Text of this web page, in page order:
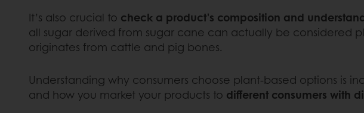
It’s also crucial to check a product's composition and
all sugar derived from sugar cane can actually be considered
originates from cattle and pig bones.
Understanding why consumers choose plant-based options is
and how you market your products to different consumers with